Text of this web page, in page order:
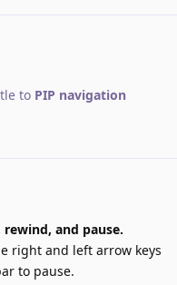
to PIP navigation
and pause.
right and left arrow keys
to pause.